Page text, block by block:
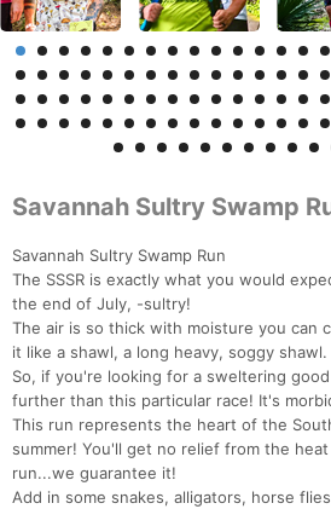
Savannah Sultry Swamp
Savannah Sultry Swamp Run
The SSSR is exactly what you would
the end of July, -sultry!
The air is so thick with moisture you can
it like a shawl, a long heavy, soggy shawl.
So, if you're looking for a sweltering
further than this particular race! It's
This run represents the heart of the
summer! You'll get no relief from the
run...we guarantee it!
Add in some snakes, alligators, horse